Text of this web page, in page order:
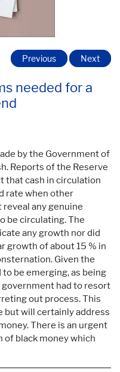
needed for a
Previous Next
by the Government of
Reports of the Reserve
that cash in circulation
rate when other
any genuine
be circulating. The
any growth nor did
growth of about 15 % in
Given the
be emerging, as being
had to resort
out process. This
but will certainly address
There is an urgent
of black money which